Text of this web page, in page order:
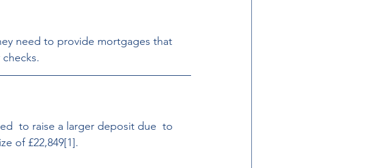
need to provide mortgages that
to raise a larger deposit due  to
of £22,849[1].